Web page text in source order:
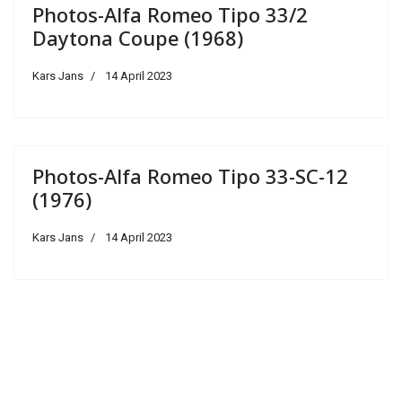
Photos-Alfa Romeo Tipo 33/2
Daytona Coupe (1968)
Kars Jans 14 April 2023
Photos-Alfa Romeo Tipo 33-SC-12
(1976)
Kars Jans 14 April 2023